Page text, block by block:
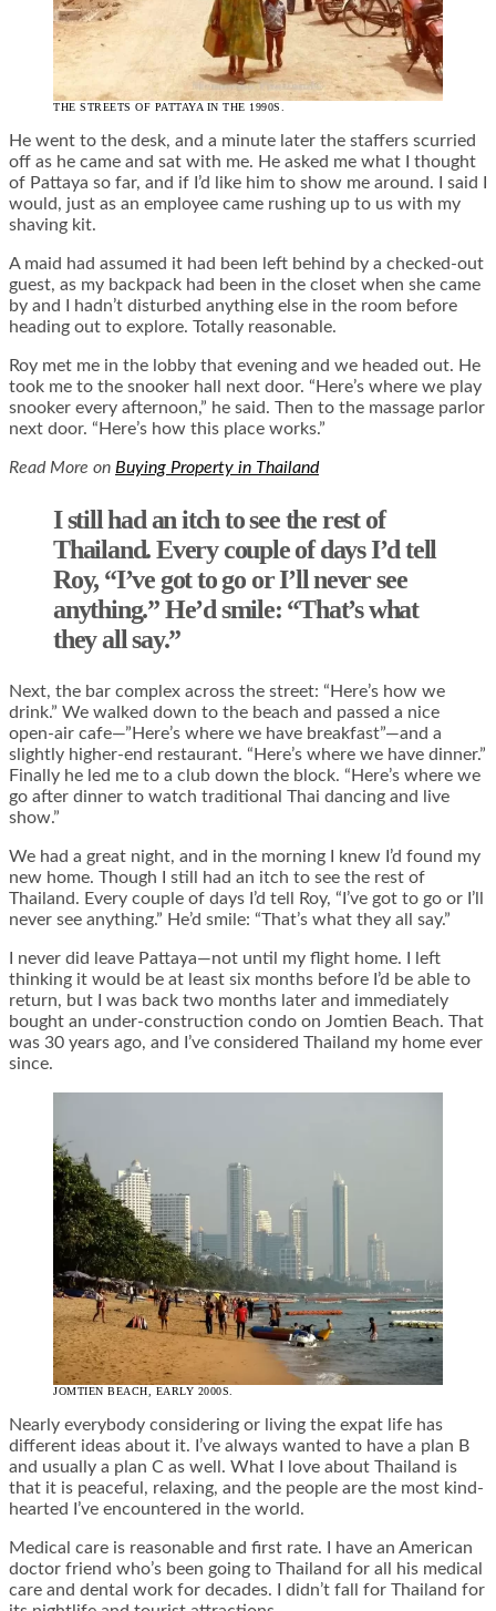
THE STREETS OF PATTAYA IN THE 1990S.
He went to the desk, and a minute later the staffers scurried
off as he came and sat with me. He asked me what I thought
of Pattaya so far, and if I’d like him to show me around. I said I
would, just as an employee came rushing up to us with my
shaving kit.
A maid had assumed it had been left behind by a checked-out
guest, as my backpack had been in the closet when she came
by and I hadn’t disturbed anything else in the room before
heading out to explore. Totally reasonable.
Roy met me in the lobby that evening and we headed out. He
took me to the snooker hall next door. “Here’s where we play
snooker every afternoon,” he said. Then to the massage parlor
next door. “Here’s how this place works.”
Read More on Buying Property in Thailand
I still had an itch to see the rest of
Thailand. Every couple of days I’d tell
Roy, “I’ve got to go or I’ll never see
anything.” He’d smile: “That’s what
they all say.”
Next, the bar complex across the street: “Here’s how we
drink.” We walked down to the beach and passed a nice
open-air cafe—”Here’s where we have breakfast”—and a
slightly higher-end restaurant. “Here’s where we have dinner.”
Finally he led me to a club down the block. “Here’s where we
go after dinner to watch traditional Thai dancing and live
show.”
We had a great night, and in the morning I knew I’d found my
new home. Though I still had an itch to see the rest of
Thailand. Every couple of days I’d tell Roy, “I’ve got to go or I’ll
never see anything.” He’d smile: “That’s what they all say.”
I never did leave Pattaya—not until my flight home. I left
thinking it would be at least six months before I’d be able to
return, but I was back two months later and immediately
bought an under-construction condo on Jomtien Beach. That
was 30 years ago, and I’ve considered Thailand my home ever
since.
JOMTIEN BEACH, EARLY 2000S.
Nearly everybody considering or living the expat life has
different ideas about it. I’ve always wanted to have a plan B
and usually a plan C as well. What I love about Thailand is
that it is peaceful, relaxing, and the people are the most kind-
hearted I’ve encountered in the world.
Medical care is reasonable and first rate. I have an American
doctor friend who’s been going to Thailand for all his medical
care and dental work for decades. I didn’t fall for Thailand for